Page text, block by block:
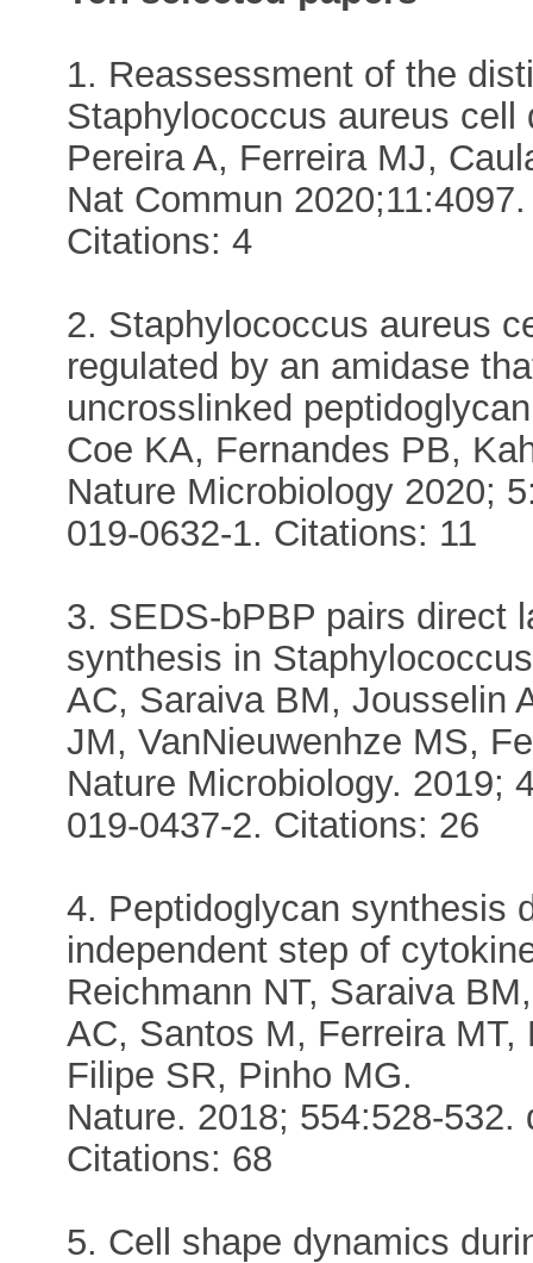
1. Reassessment of the
Staphylococcus aureus
Pereira A, Ferreira MJ,
Nat Commun
Citations: 4
2. Staphylococcus aureus
regulated by an amidase
uncrosslinked
Coe KA, Fernandes PB,
Nature Microbiology 2020;
019-0632-1. Citations: 11
3. SEDS-bPBP pairs direct
synthesis in
AC, Saraiva BM, Jousselin
JM, VanNieuwenhze MS,
Nature Microbiology. 2019;
019-0437-2. Citations: 26
4. Peptidoglycan synthesis
independent step of
Reichmann NT, Saraiva
AC, Santos M, Ferreira
Filipe SR, Pinho MG.
Nature. 2018; 554:528-
Citations: 68
5. Cell shape dynamics